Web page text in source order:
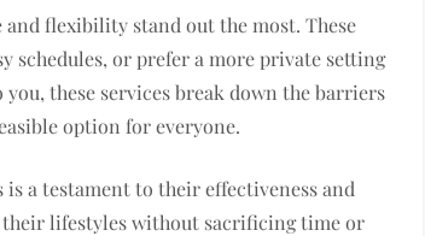
and flexibility stand out the most. These
schedules, or prefer a more private setting
these services break down the barriers
option for everyone.
a testament to their effectiveness and
their lifestyles without sacrificing time or